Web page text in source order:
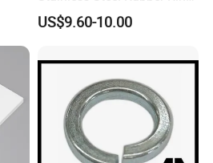
Joint Gasket Accessory
Washer
US$9.60-10.00